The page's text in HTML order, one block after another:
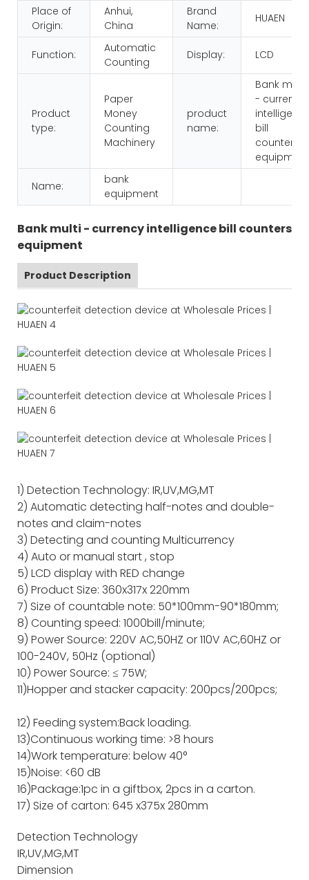
Place of
Origin:
Anhui,
China
Brand
Name:
HUAEN
Function:
Automatic
Counting
Display: LCD
Product
type:
Paper
Money
Counting
Machinery
product
name:
Bank multi
- currency
bill
counters
equipment
Name:
bank
equipment
Bank multi - currency intelligence bill counters
equipment
Product Description
1) Detection Technology: IR,UV,MG,MT
2) Automatic detecting half-notes and double-
notes and claim-notes
3) Detecting and counting Multicurrency
4) Auto or manual start , stop
5) LCD display with RED change
6) Product Size: 360x317x 220mm
7) Size of countable note: 50*100mm-90*180mm;
8) Counting speed: 1000bill/minute;
9) Power Source: 220V AC,50HZ or 110V AC,60HZ or
100-240V, 50Hz (optional)
10) Power Source: ≤ 75W;
11)Hopper and stacker capacity: 200pcs/200pcs;
12) Feeding system:Back loading.
13)Continuous working time: >8 hours
14)Work temperature: below 40°
15)Noise: <60 dB
16)Package:1pc in a giftbox, 2pcs in a carton.
17) Size of carton: 645 x375x 280mm
Detection Technology
IR,UV,MG,MT
Dimension